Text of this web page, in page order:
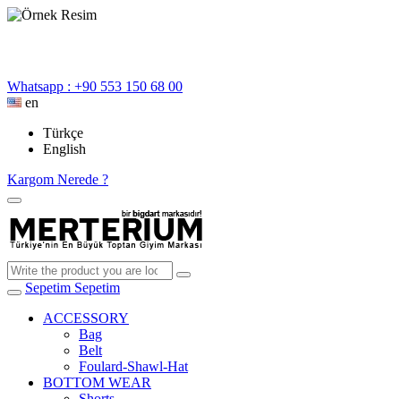
Whatsapp : +90 553 150 68 00
en
Türkçe
English
Kargom Nerede ?
Sepetim Sepetim
ACCESSORY
Bag
Belt
Foulard-Shawl-Hat
BOTTOM WEAR